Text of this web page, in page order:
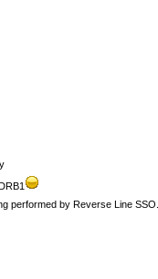
DRB1
performed by Reverse Line